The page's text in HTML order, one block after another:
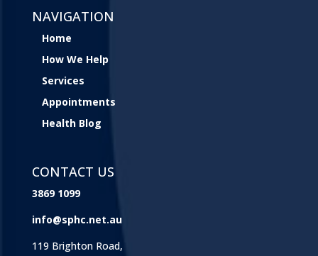
NAVIGATION
Home
How We Help
Services
Appointments
Health Blog
CONTACT US
3869 1099
info@sphc.net.au
119 Brighton Road,